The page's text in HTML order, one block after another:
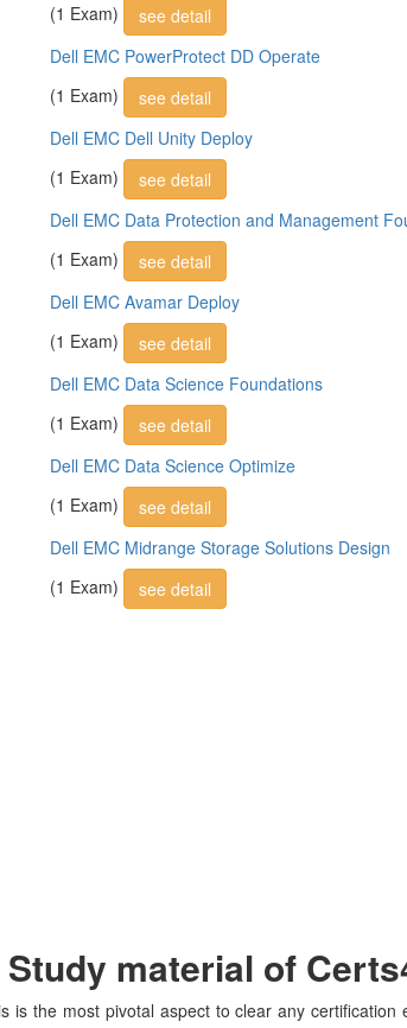
(1 Exam)
see detail
Dell EMC PowerProtect DD Operate
(1 Exam)
see detail
Dell EMC Dell Unity Deploy
(1 Exam)
see detail
Dell EMC Data Protection and Management
(1 Exam)
see detail
Dell EMC Avamar Deploy
(1 Exam)
see detail
Dell EMC Data Science Foundations
(1 Exam)
see detail
Dell EMC Data Science Optimize
(1 Exam)
see detail
Dell EMC Midrange Storage Solutions Design
(1 Exam)
see detail
material of
is the most pivotal aspect to clear any